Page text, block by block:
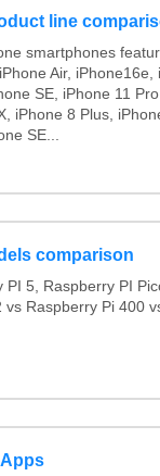
line
smartphones
Air, iPhone16e,
SE, iPhone 11 Pro
iPhone 8 Plus,
SE...
comparison
PI 5, Raspberry PI
vs Raspberry Pi 400